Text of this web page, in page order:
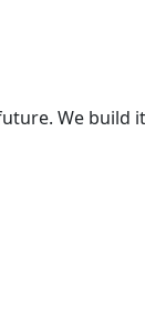
We build